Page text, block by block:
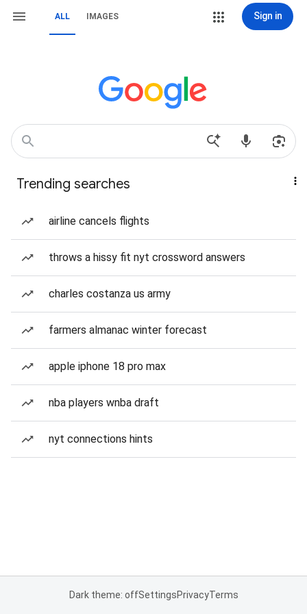
ALL IMAGES Sign in
Trending searches
airline cancels flights
throws a hissy fit nyt crossword answers
charles costanza us army
farmers almanac winter forecast
apple iphone 18 pro max
nba players wnba draft
nyt connections hints
Dark theme: offSettingsPrivacyTerms